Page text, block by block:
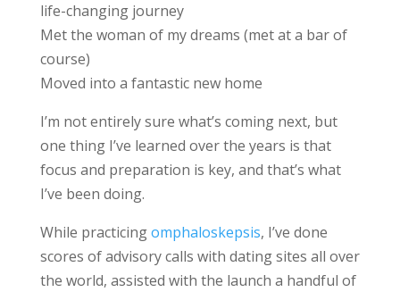
life-changing journey
Met the woman of my dreams (met at a bar of
course)
Moved into a fantastic new home
I’m not entirely sure what’s coming next, but
one thing I’ve learned over the years is that
focus and preparation is key, and that’s what
I’ve been doing.
While practicingomphaloskepsis, I’ve done
scores of advisory calls with dating sites all over
the world, assisted with the launch a handful of